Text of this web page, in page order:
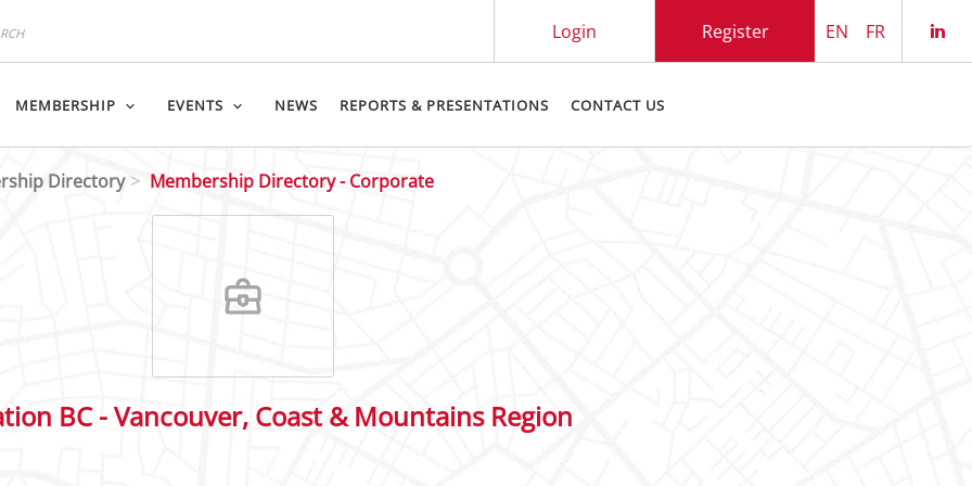
EN FR
Register
Login
MEMBERSHIP EVENTS NEWS REPORTS & PRESENTATIONS CONTACT US
Directory Membership Directory - Corporate
BC - Vancouver, Coast & Mountains Region